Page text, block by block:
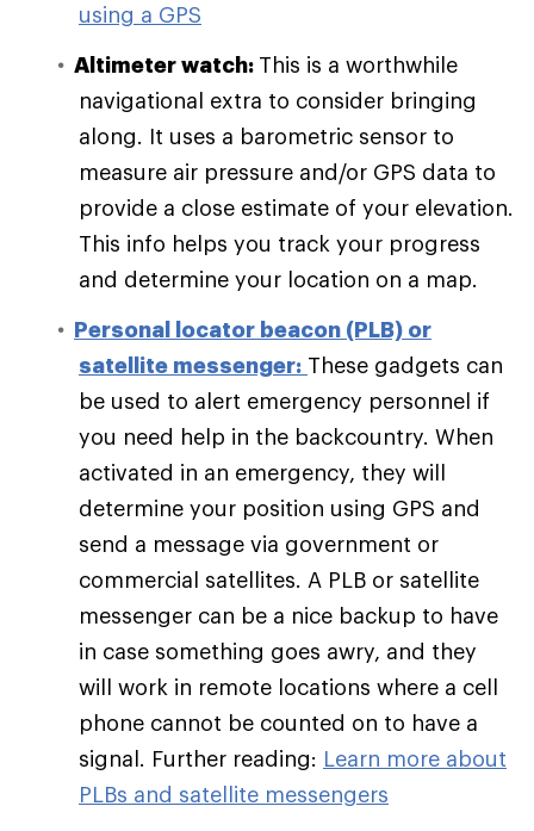
using a GPS
Altimeter watch: This is a worthwhile
navigational extra to consider bringing
along. It uses a barometric sensor to
measure air pressure and/or GPS data to
provide a close estimate of your elevation.
This info helps you track your progress
and determine your location on a map.
Personal locator beacon (PLB) or
satellite messenger: These gadgets can
be used to alert emergency personnel if
you need help in the backcountry. When
activated in an emergency, they will
determine your position using GPS and
send a message via government or
commercial satellites. A PLB or satellite
messenger can be a nice backup to have
in case something goes awry, and they
will work in remote locations where a cell
phone cannot be counted on to have a
signal. Further reading: Learn more about
PLBs and satellite messengers